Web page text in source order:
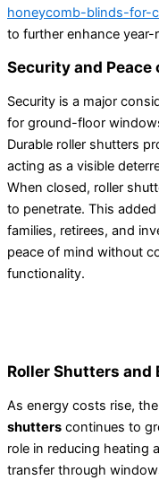
honeycomb-blinds-for-
to further enhance
Security and
Security is a major
for ground-floor
Durable roller shutters
acting as a visible
When closed, roller
to penetrate. This
families, retirees, and
peace of mind without
functionality.
Roller Shutters and
As energy costs rise,
shutters continues to
role in reducing heating
transfer through